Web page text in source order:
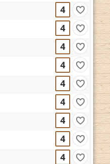
4
4
4
4
4
4
4
4
4